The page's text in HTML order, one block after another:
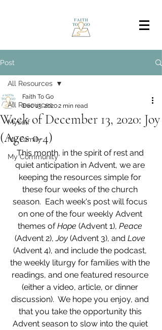
Post
All Resources
Myself
My Family
My Community
All Resources
Week of December 13, 2020: Joy
(Ages 0-4)
Faith To Go
Dec 13, 20202 min read
This month, in the spirit of rest and
quiet anticipation in Advent, we are
keeping the resources simple for
these four weeks of the church
season.  Each week's post will focus
on one of the four weekly Advent
themes of Hope (Advent 1), Peace
(Advent 2), Joy (Advent 3), and Love
(Advent 4), and include the podcast,
the weekly liturgy for families with the
readings, and one featured resource
(either a video, article, or dinner
discussion).  We hope you enjoy, and
that you take the opportunity this
Advent season to slow into the quiet